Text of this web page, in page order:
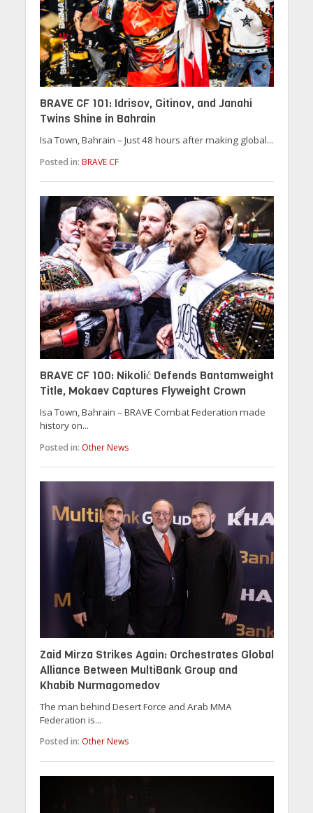
BRAVE CF 101: Idrisov, Gitinov, and Janahi
Twins Shine in Bahrain
Isa Town, Bahrain – Just 48 hours after making global...
Posted in: BRAVE CF
BRAVE CF 100: Nikolić Defends Bantamweight
Title, Mokaev Captures Flyweight Crown
Isa Town, Bahrain – BRAVE Combat Federation made
history on...
Posted in: Other News
Zaid Mirza Strikes Again: Orchestrates Global
Alliance Between MultiBank Group and
Khabib Nurmagomedov
The man behind Desert Force and Arab MMA
Federation is...
Posted in: Other News